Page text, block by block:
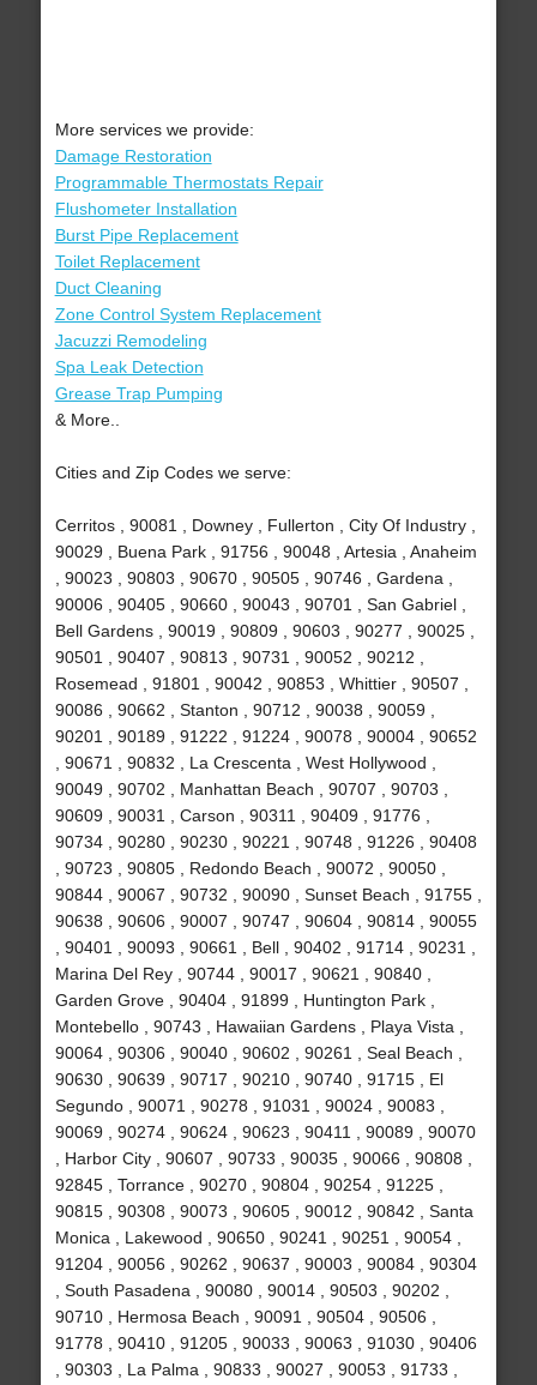
More services we provide:
Damage Restoration
Programmable Thermostats Repair
Flushometer Installation
Burst Pipe Replacement
Toilet Replacement
Duct Cleaning
Zone Control System Replacement
Jacuzzi Remodeling
Spa Leak Detection
Grease Trap Pumping
& More..
Cities and Zip Codes we serve:
Cerritos , 90081 , Downey , Fullerton , City Of Industry ,
90029 , Buena Park , 91756 , 90048 , Artesia , Anaheim
, 90023 , 90803 , 90670 , 90505 , 90746 , Gardena ,
90006 , 90405 , 90660 , 90043 , 90701 , San Gabriel ,
Bell Gardens , 90019 , 90809 , 90603 , 90277 , 90025 ,
90501 , 90407 , 90813 , 90731 , 90052 , 90212 ,
Rosemead , 91801 , 90042 , 90853 , Whittier , 90507 ,
90086 , 90662 , Stanton , 90712 , 90038 , 90059 ,
90201 , 90189 , 91222 , 91224 , 90078 , 90004 , 90652
, 90671 , 90832 , La Crescenta , West Hollywood ,
90049 , 90702 , Manhattan Beach , 90707 , 90703 ,
90609 , 90031 , Carson , 90311 , 90409 , 91776 ,
90734 , 90280 , 90230 , 90221 , 90748 , 91226 , 90408
, 90723 , 90805 , Redondo Beach , 90072 , 90050 ,
90844 , 90067 , 90732 , 90090 , Sunset Beach , 91755 ,
90638 , 90606 , 90007 , 90747 , 90604 , 90814 , 90055
, 90401 , 90093 , 90661 , Bell , 90402 , 91714 , 90231 ,
Marina Del Rey , 90744 , 90017 , 90621 , 90840 ,
Garden Grove , 90404 , 91899 , Huntington Park ,
Montebello , 90743 , Hawaiian Gardens , Playa Vista ,
90064 , 90306 , 90040 , 90602 , 90261 , Seal Beach ,
90630 , 90639 , 90717 , 90210 , 90740 , 91715 , El
Segundo , 90071 , 90278 , 91031 , 90024 , 90083 ,
90069 , 90274 , 90624 , 90623 , 90411 , 90089 , 90070
, Harbor City , 90607 , 90733 , 90035 , 90066 , 90808 ,
92845 , Torrance , 90270 , 90804 , 90254 , 91225 ,
90815 , 90308 , 90073 , 90605 , 90012 , 90842 , Santa
Monica , Lakewood , 90650 , 90241 , 90251 , 90054 ,
91204 , 90056 , 90262 , 90637 , 90003 , 90084 , 90304
, South Pasadena , 90080 , 90014 , 90503 , 90202 ,
90710 , Hermosa Beach , 90091 , 90504 , 90506 ,
91778 , 90410 , 91205 , 90033 , 90063 , 91030 , 90406
, 90303 , La Palma , 90833 , 90027 , 90053 , 91733 ,